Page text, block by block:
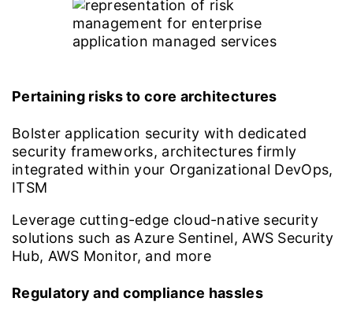
Pertaining risks to core architectures
Bolster application security with dedicated
security frameworks, architectures firmly
integrated within your Organizational DevOps,
ITSM
Leverage cutting-edge cloud-native security
solutions such as Azure Sentinel, AWS Security
Hub, AWS Monitor, and more
Regulatory and compliance hassles